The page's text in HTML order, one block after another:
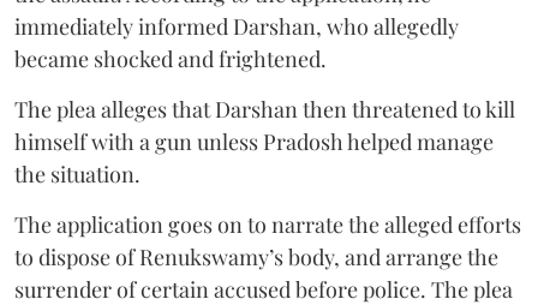
immediately informed Darshan, who allegedly
became shocked and frightened.
The plea alleges that Darshan then threatened to kill
himself with a gun unless Pradosh helped manage
the situation.
The application goes on to narrate the alleged efforts
to dispose of Renukswamy’s body, and arrange the
surrender of certain accused before police. The plea